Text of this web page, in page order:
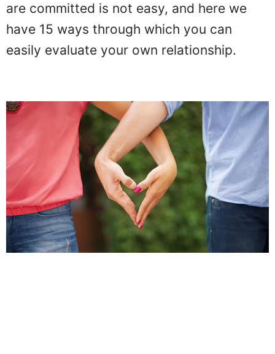
are committed is not easy, and here we
have 15 ways through which you can
easily evaluate your own relationship.